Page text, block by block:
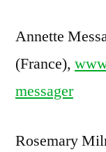
Annette
(France),
messager
Rosemary